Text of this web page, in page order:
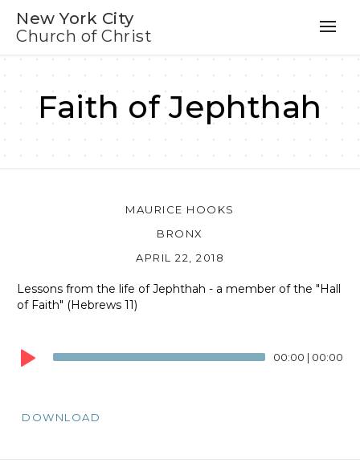
New York City
Church of Christ
Faith of Jephthah
MAURICE HOOKS
BRONX
APRIL 22, 2018
Lessons from the life of Jephthah - a member of the "Hall
of Faith" (Hebrews 11)
Player
00:00 | 00:00
DOWNLOAD